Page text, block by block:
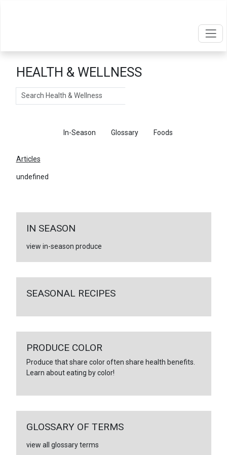
HEALTH & WELLNESS
Search
In-Season Glossary Foods
Articles
undefined
IN SEASON
view in-season produce
SEASONAL RECIPES
PRODUCE COLOR
Produce that share color often share health benefits.
Learn about eating by color!
GLOSSARY OF TERMS
view all glossary terms